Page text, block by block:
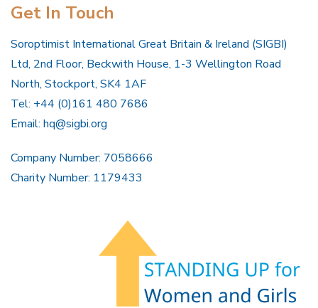
Get In Touch
Soroptimist International Great Britain & Ireland (SIGBI)
Ltd, 2nd Floor, Beckwith House, 1-3 Wellington Road
North, Stockport, SK4 1AF
Tel: +44 (0)161 480 7686
Email: hq@sigbi.org
Company Number: 7058666
Charity Number: 1179433